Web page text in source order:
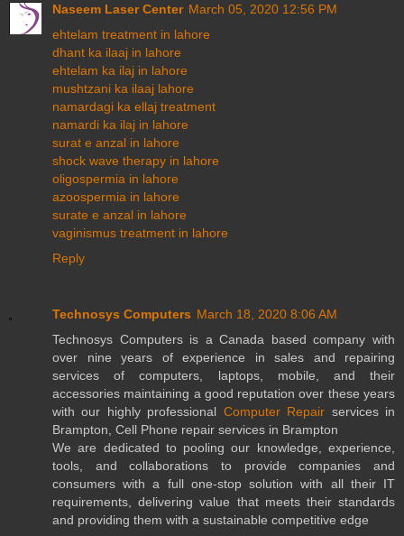
Naseem Laser Center March 05, 2020 12:56 PM
ehtelam treatment in lahore
dhant ka ilaaj in lahore
ehtelam ka ilaj in lahore
mushtzani ka ilaaj lahore
namardagi ka ellaj treatment
namardi ka ilaj in lahore
surat e anzal in lahore
shock wave therapy in lahore
oligospermia in lahore
azoospermia in lahore
surate e anzal in lahore
vaginismus treatment in lahore
Reply
Technosys Computers March 18, 2020 8:06 AM
Technosys Computers is a Canada based company with
over nine years of experience in sales and repairing
services of computers, laptops, mobile, and their
accessories maintaining a good reputation over these years
with our highly professional Computer Repair services in
Brampton, Cell Phone repair services in Brampton
We are dedicated to pooling our knowledge, experience,
tools, and collaborations to provide companies and
consumers with a full one-stop solution with all their IT
requirements, delivering value that meets their standards
and providing them with a sustainable competitive edge